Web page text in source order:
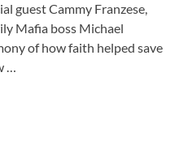
guest Cammy Franzese,
Mafia boss Michael
of how faith helped save
…